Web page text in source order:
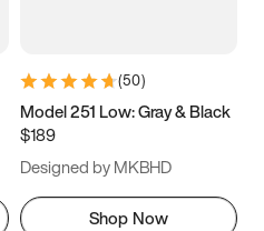
(50)
Model 251 Low: Gray & Black
$189
Designed by MKBHD
Shop Now